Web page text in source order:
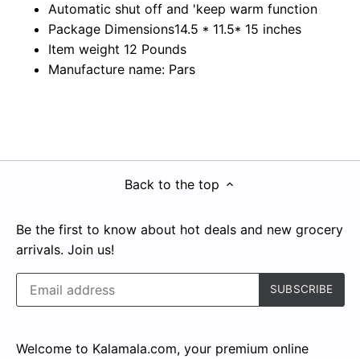
Automatic shut off and 'keep warm function
Package Dimensions14.5 * 11.5* 15 inches
Item weight 12 Pounds
Manufacture name: Pars
Back to the top
Be the first to know about hot deals and new grocery
arrivals. Join us!
Welcome to Kalamala.com, your premium online